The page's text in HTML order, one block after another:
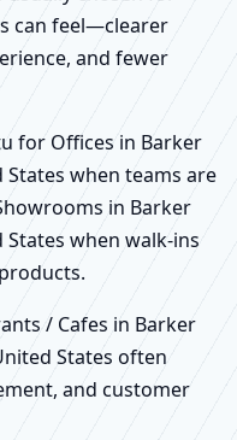
can feel—clearer
and fewer
for Offices in Barker
when teams are
in Barker
when walk-ins
/ Cafes in Barker
States often
and customer